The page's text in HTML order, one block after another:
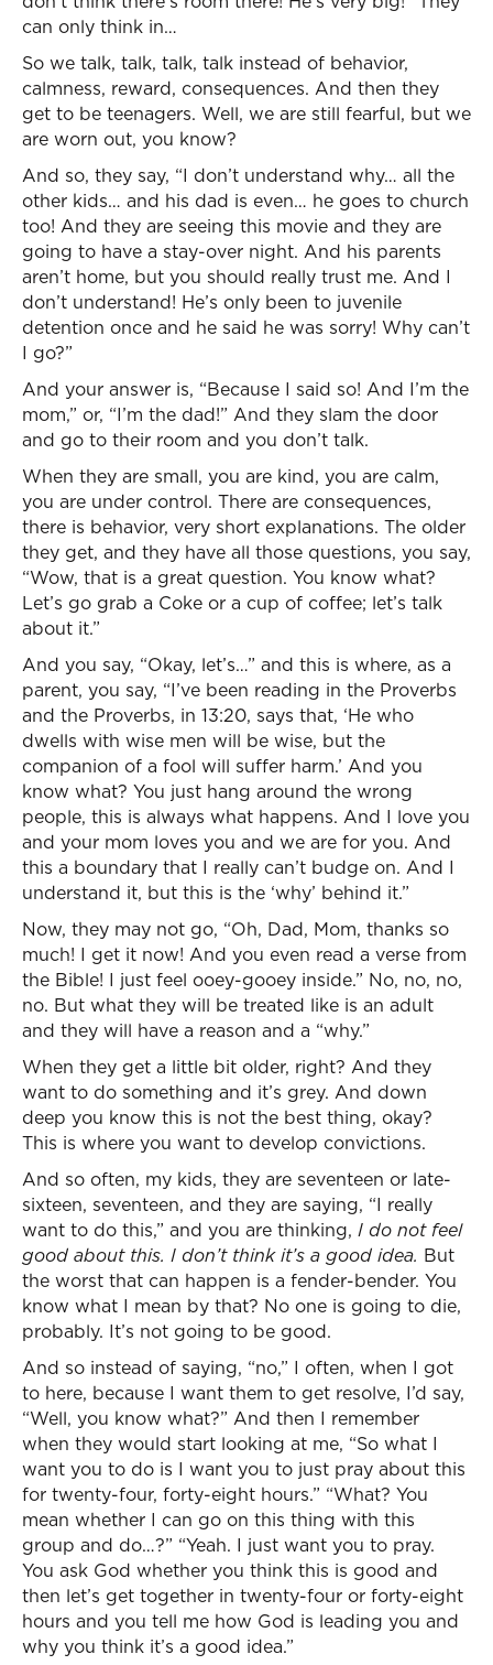
can only think in…
So we talk, talk, talk, talk instead of behavior,
calmness, reward, consequences. And then they
get to be teenagers. Well, we are still fearful, but we
are worn out, you know?
And so, they say, “I don’t understand why… all the
other kids… and his dad is even… he goes to church
too! And they are seeing this movie and they are
going to have a stay-over night. And his parents
aren’t home, but you should really trust me. And I
don’t understand! He’s only been to juvenile
detention once and he said he was sorry! Why can’t
I go?”
And your answer is, “Because I said so! And I’m the
mom,” or, “I’m the dad!” And they slam the door
and go to their room and you don’t talk.
When they are small, you are kind, you are calm,
you are under control. There are consequences,
there is behavior, very short explanations. The older
they get, and they have all those questions, you say,
“Wow, that is a great question. You know what?
Let’s go grab a Coke or a cup of coffee; let’s talk
about it.”
And you say, “Okay, let’s…” and this is where, as a
parent, you say, “I’ve been reading in the Proverbs
and the Proverbs, in 13:20, says that, ‘He who
dwells with wise men will be wise, but the
companion of a fool will suffer harm.’ And you
know what? You just hang around the wrong
people, this is always what happens. And I love you
and your mom loves you and we are for you. And
this a boundary that I really can’t budge on. And I
understand it, but this is the ‘why’ behind it.”
Now, they may not go, “Oh, Dad, Mom, thanks so
much! I get it now! And you even read a verse from
the Bible! I just feel ooey-gooey inside.” No, no, no,
no. But what they will be treated like is an adult
and they will have a reason and a “why.”
When they get a little bit older, right? And they
want to do something and it’s grey. And down
deep you know this is not the best thing, okay?
This is where you want to develop convictions.
And so often, my kids, they are seventeen or late-
sixteen, seventeen, and they are saying, “I really
want to do this,” and you are thinking, I do not feel
good about this. I don’t think it’s a good idea. But
the worst that can happen is a fender-bender. You
know what I mean by that? No one is going to die,
probably. It’s not going to be good.
And so instead of saying, “no,” I often, when I got
to here, because I want them to get resolve, I’d say,
“Well, you know what?” And then I remember
when they would start looking at me, “So what I
want you to do is I want you to just pray about this
for twenty-four, forty-eight hours.” “What? You
mean whether I can go on this thing with this
group and do…?” “Yeah. I just want you to pray.
You ask God whether you think this is good and
then let’s get together in twenty-four or forty-eight
hours and you tell me how God is leading you and
why you think it’s a good idea.”